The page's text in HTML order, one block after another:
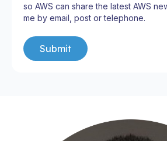
so AWS can share the latest AWS
me by email, post or telephone.